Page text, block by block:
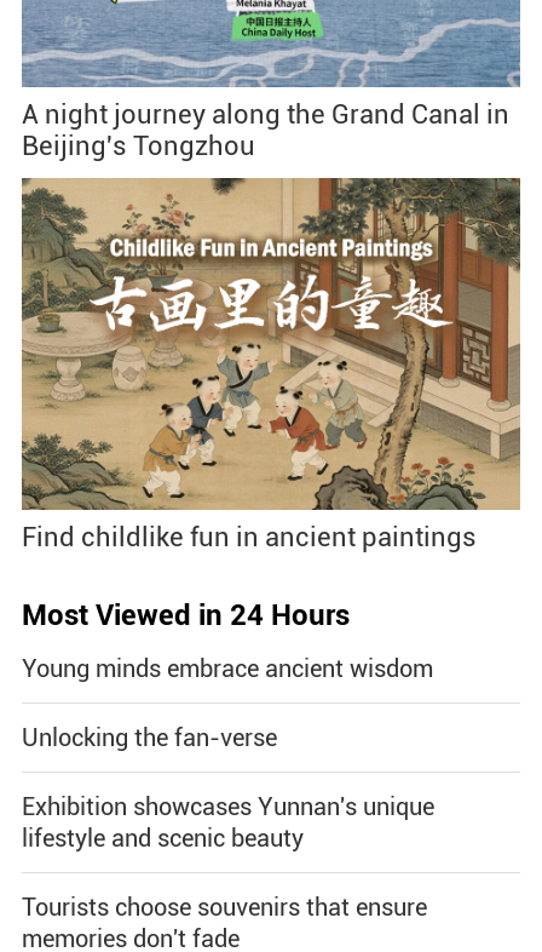
A night journey along the Grand Canal in
Beijing's Tongzhou
Find childlike fun in ancient paintings
Most Viewed in 24 Hours
Young minds embrace ancient wisdom
Unlocking the fan-verse
Exhibition showcases Yunnan's unique
lifestyle and scenic beauty
Tourists choose souvenirs that ensure
memories don't fade